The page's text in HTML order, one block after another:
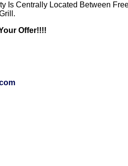
Is Centrally Located Between
Offer!!!!